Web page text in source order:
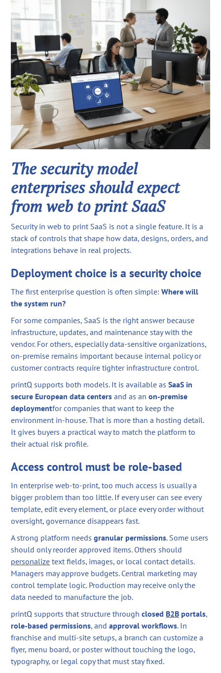
The security model
enterprises should expect
from web to print SaaS
Security in web to print SaaS is not a single feature. It is a
stack of controls that shape how data, designs, orders, and
integrations behave in real projects.
Deployment choice is a security choice
The first enterprise question is often simple:Where will
the system run?
For some companies, SaaS is the right answer because
infrastructure, updates, and maintenance stay with the
vendor. For others, especially data-sensitive organizations,
on-premise remains important because internal policy or
customer contracts require tighter infrastructure control.
printQ supports both models. It is available asSaaS in
secure European data centers and as anon-premise
deploymentfor companies that want to keep the
environment in-house. That is more than a hosting detail.
It gives buyers a practical way to match the platform to
their actual risk profile.
Access control must be role-based
In enterprise web-to-print, too much access is usually a
bigger problem than too little. If every user can see every
template, edit every element, or place every order without
oversight, governance disappears fast.
A strong platform needsgranular permissions. Some users
should only reorder approved items. Others should
personalize text fields, images, or local contact details.
Managers may approve budgets. Central marketing may
control template logic. Production may receive only the
data needed to manufacture the job.
printQ supports that structure throughclosed B2B portals,
role-based permissions, andapproval workflows. In
franchise and multi-site setups, a branch can customize a
flyer, menu board, or poster without touching the logo,
typography, or legal copy that must stay fixed.